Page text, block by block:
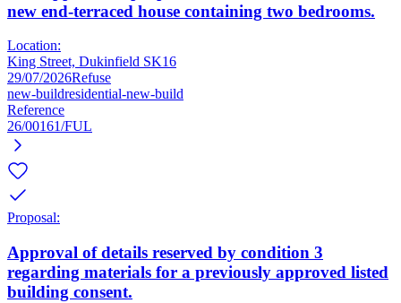
new end-terraced house containing two bedrooms.
Location:
King Street, Dukinfield SK16
29/07/2026Refuse
new-buildresidential-new-build
Reference
26/00161/FUL
Proposal:
Approval of details reserved by condition 3
regarding materials for a previously approved listed
building consent.